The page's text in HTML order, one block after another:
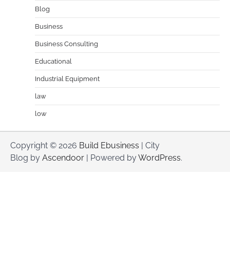
Blog
Business
Business Consulting
Educational
Industrial Equipment
law
low
Copyright © 2026 Build Ebusiness | City
Blog by Ascendoor | Powered byWordPress.